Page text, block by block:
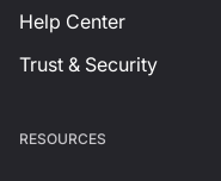
Help Center
Trust & Security
RESOURCES